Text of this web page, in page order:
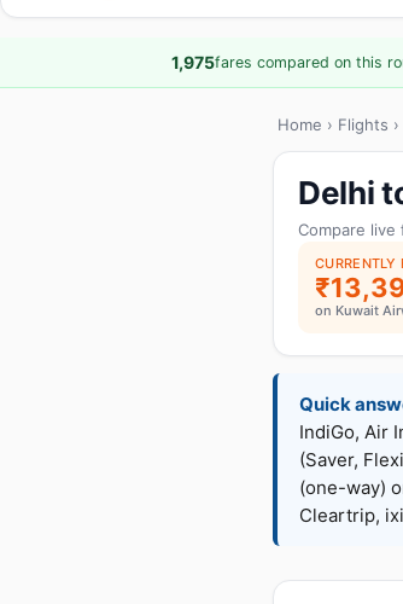
1,975fares compared on this
Home › Flights
Delhi
Compare
CURRENTLY
on Kuwait
Quick
IndiGo, Air
(Saver,
(one-way)
Cleartrip,